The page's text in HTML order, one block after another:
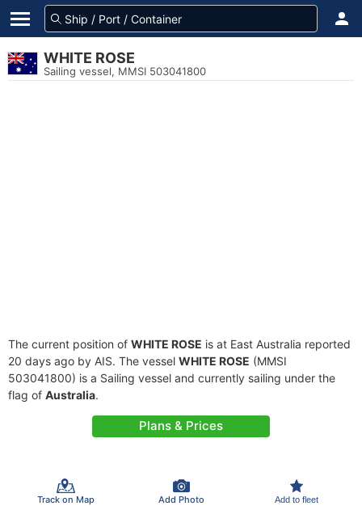
WHITE ROSE
Sailing vessel, MMSI 503041800
The current position of WHITE ROSE is at East Australia reported
20 days ago by AIS. The vessel WHITE ROSE (MMSI
503041800) is a Sailing vessel and currently sailing under the
flag of Australia.
Plans & Prices
Track on Map Add Photo Add to fleet